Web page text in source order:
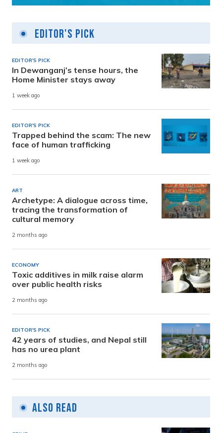
Editor's Pick
EDITOR'S PICK
In Dewanganj’s tense hours, the
Home Minister stays away
1 week ago
EDITOR'S PICK
Trapped behind the scam: The new
face of human trafficking
1 week ago
ART
Archetype: A dialogue across time,
tracing the transformation of
cultural memory
2 months ago
ECONOMY
Toxic additives in milk raise alarm
over public health risks
2 months ago
EDITOR'S PICK
42 years of studies, and Nepal still
has no urea plant
2 months ago
Also Read